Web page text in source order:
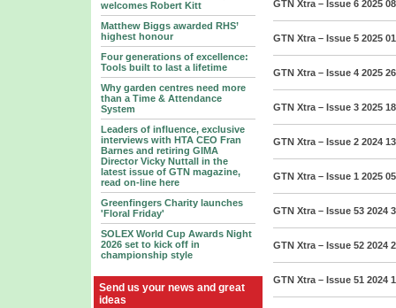
welcomes Robert Kitt
Matthew Biggs awarded RHS’
highest honour
Four generations of excellence:
Tools built to last a lifetime
Why garden centres need more
than a Time & Attendance
System
Leaders of influence, exclusive
interviews with HTA CEO Fran
Barnes and retiring GIMA
Director Vicky Nuttall in the
latest issue of GTN magazine,
read on-line here
Greenfingers Charity launches
'Floral Friday'
SOLEX World Cup Awards Night
2026 set to kick off in
championship style
Send us your news and great
ideas
GTN Xtra – Issue 6 2025
GTN Xtra – Issue 5 2025
GTN Xtra – Issue 4 2025
GTN Xtra – Issue 3 2025
GTN Xtra – Issue 2 2024
GTN Xtra – Issue 1 2025
GTN Xtra – Issue 53 2024
GTN Xtra – Issue 52 2024
GTN Xtra – Issue 51 2024